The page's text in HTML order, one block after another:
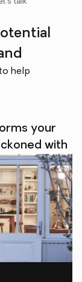
help
your
with